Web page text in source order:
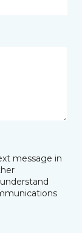
message in